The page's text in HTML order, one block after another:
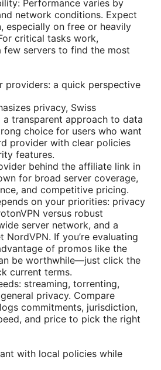
Performance varies by
network conditions. Expect
especially on free or heavily
critical tasks work,
few servers to find the most
providers: a quick perspective
privacy, Swiss
a transparent approach to data
choice for users who want
provider with clear policies
features.
behind the affiliate link in
for broad server coverage,
and competitive pricing.
on your priorities: privacy
versus robust
server network, and a
NordVPN. If you’re evaluating
of promos like the
be worthwhile—just click the
current terms.
streaming, torrenting,
privacy. Compare
commitments, jurisdiction,
and price to pick the right
with local policies while